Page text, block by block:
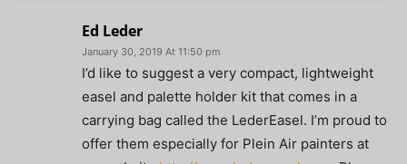
Ed Leder
January 30, 2019 At 11:50 pm
I’d like to suggest a very compact, lightweight
easel and palette holder kit that comes in a
carrying bag called the LederEasel. I’m proud to
offer them especially for Plein Air painters at